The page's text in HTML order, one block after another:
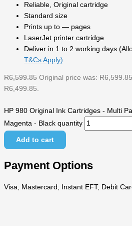
Reliable, Original cartridge
Standard size
Prints up to — pages
LaserJet printer cartridge
Deliver in 1 to 2 working days
T&Cs Apply)
R6,599.85 Original price was:
R6,499.85.
HP 980 Original Ink Cartridges - Multi
Magenta - Black quantity
Add to cart
Payment Options
Visa, Mastercard, Instant EFT, Debit